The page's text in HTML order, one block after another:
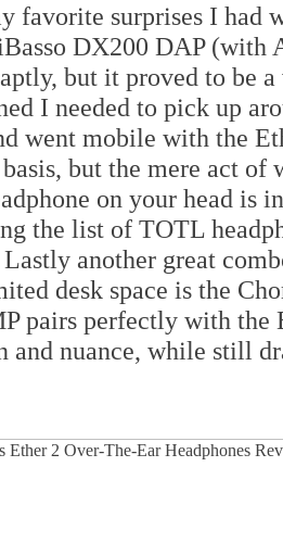
favorite surprises I had
DX200 DAP (with
but it proved to be
I needed to pick up
went mobile with the
but the mere act
on your head is
the list of TOTL
another great
desk space is the
pairs perfectly with the
and nuance, while still